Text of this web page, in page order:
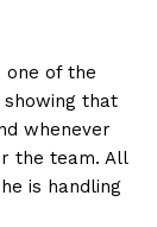
one of the
showing that
whenever
the team. All
is handling